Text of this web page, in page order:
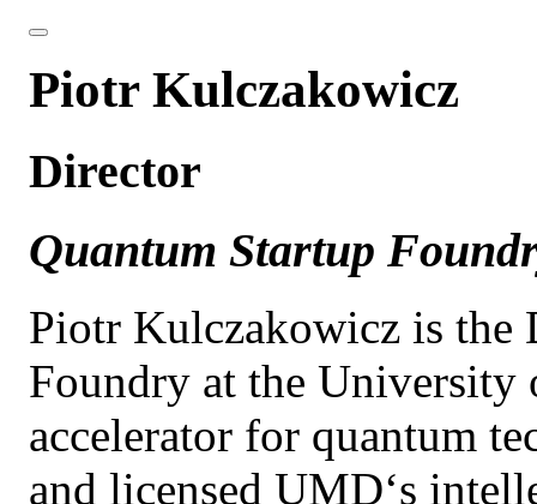
Piotr Kulczakowicz
Director
Quantum Startup
Piotr Kulczakowicz is the
Foundry at the
accelerator for quantum
and licensed UMD‘s